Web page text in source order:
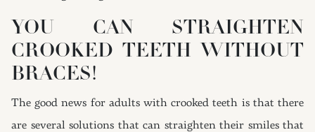
YOU CAN STRAIGHTEN
CROOKED TEETH WITHOUT
BRACES!
The good news for adults with crooked teeth is that there
are several solutions that can straighten their smiles that